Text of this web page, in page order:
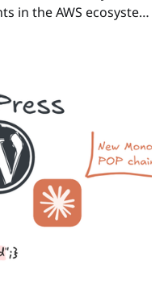
in the AWS ecosystem
better the